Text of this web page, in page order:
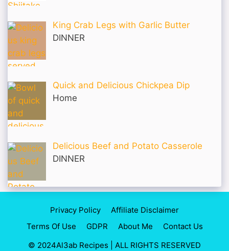
King Crab Legs with Garlic Butter
DINNER
Quick and Delicious Chickpea Dip
Home
Delicious Beef and Potato Casserole
DINNER
Privacy Policy
Affiliate Disclaimer
Terms Of Use
GDPR About Me
Contact Us
© 2024Al3ab Recipes | ALL RIGHTS RESERVED